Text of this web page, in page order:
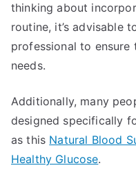
thinking about
routine, it’s advisable
professional to
needs.
Additionally, many
designed specifically
as this Natural Blood
Healthy Glucose.